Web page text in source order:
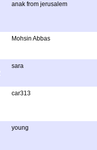
anak from jerusalem
Mohsin Abbas
sara
car313
young